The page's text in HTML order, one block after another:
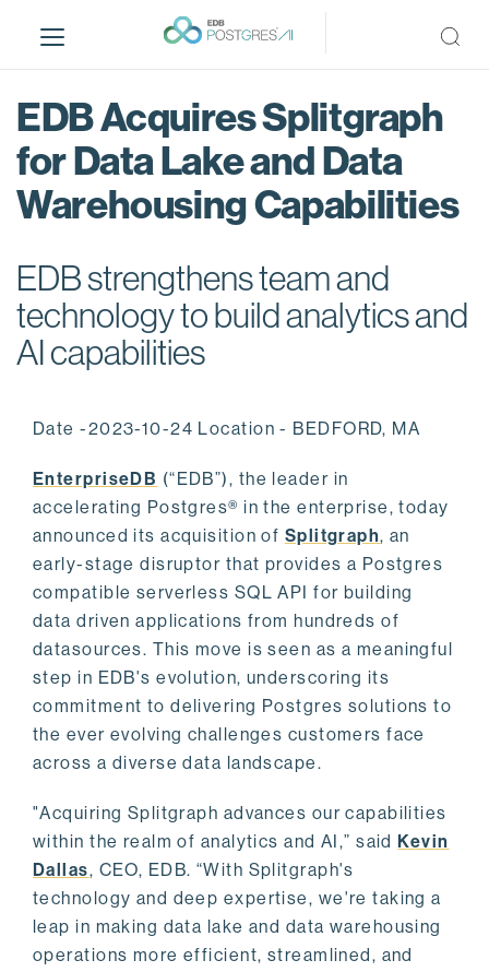
i
EDB Acquires Splitgraph
for Data Lake and Data
Warehousing Capabilities
EDB strengthens team and
technology to build analytics and
AI capabilities
Date -2023-10-24 Location - BEDFORD, MA
EnterpriseDB (“EDB”), the leader in
accelerating Postgres® in the enterprise, today
announced its acquisition of Splitgraph, an
early-stage disruptor that provides a Postgres
compatible serverless SQL API for building
data driven applications from hundreds of
datasources. This move is seen as a meaningful
step in EDB's evolution, underscoring its
commitment to delivering Postgres solutions to
the ever evolving challenges customers face
across a diverse data landscape.
"Acquiring Splitgraph advances our capabilities
within the realm of analytics and AI,” saidKevin
Dallas, CEO, EDB. “With Splitgraph's
technology and deep expertise, we're taking a
leap in making data lake and data warehousing
operations more efficient, streamlined, and